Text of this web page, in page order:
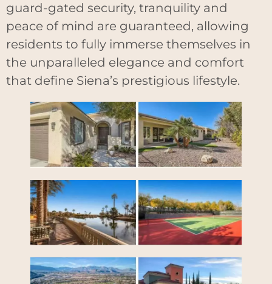
guard-gated security, tranquility and
peace of mind are guaranteed, allowing
residents to fully immerse themselves in
the unparalleled elegance and comfort
that define Siena’s prestigious lifestyle.